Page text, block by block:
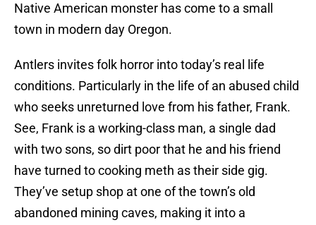
Native American monster has come to a small
town in modern day Oregon.
Antlers invites folk horror into today’s real life
conditions. Particularly in the life of an abused child
who seeks unreturned love from his father, Frank.
See, Frank is a working-class man, a single dad
with two sons, so dirt poor that he and his friend
have turned to cooking meth as their side gig.
They’ve setup shop at one of the town’s old
abandoned mining caves, making it into a